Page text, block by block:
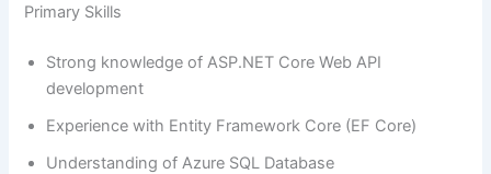
Primary Skills
Strong knowledge of ASP.NET Core Web API
development
Experience with Entity Framework Core (EF Core)
Understanding of Azure SQL Database